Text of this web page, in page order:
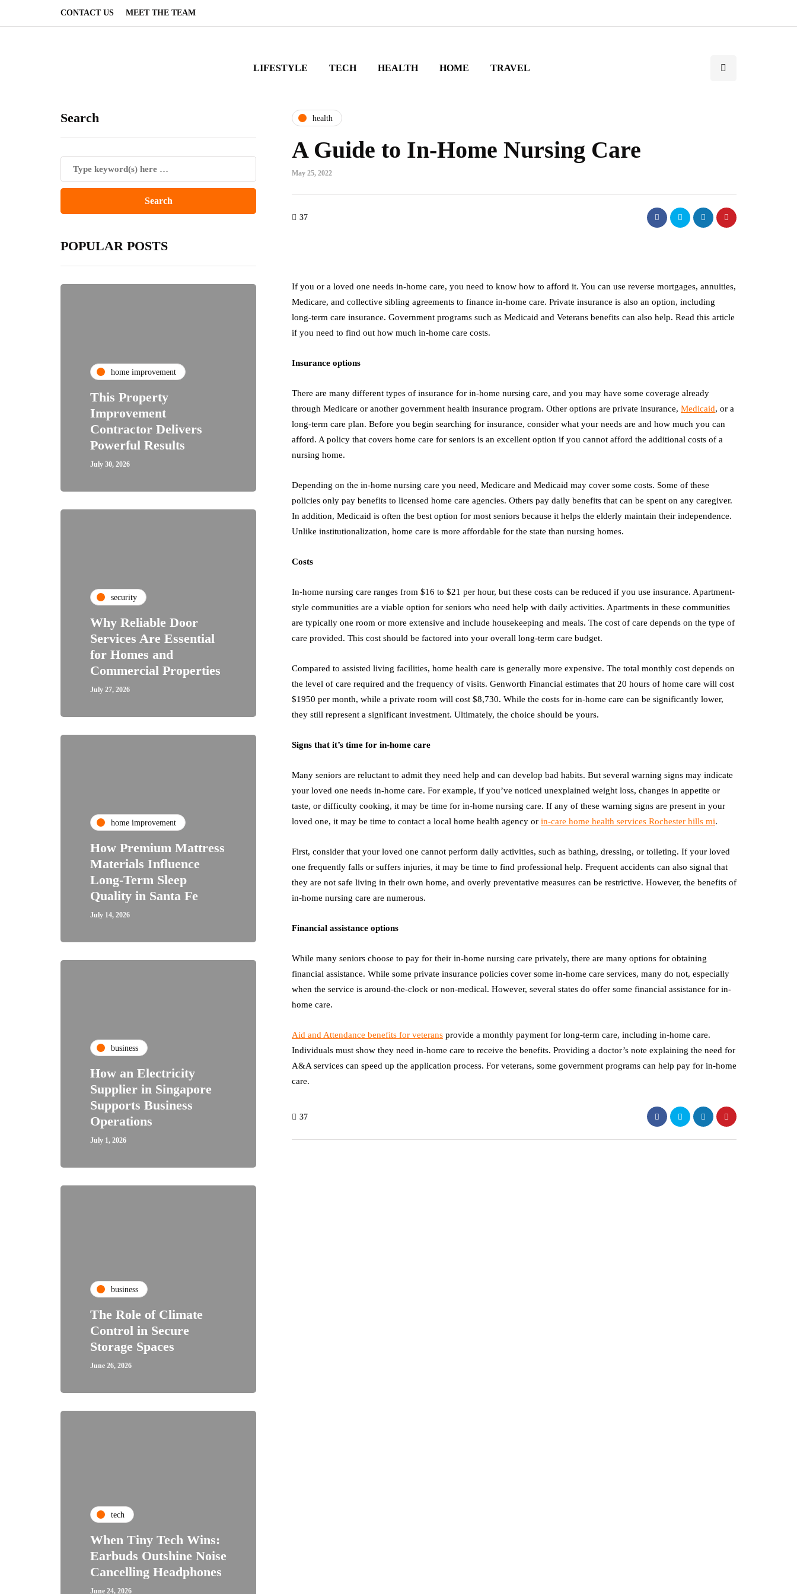
CONTACT US MEET THE TEAM
LIFESTYLE TECH HEALTH HOME TRAVEL
Search
POPULAR POSTS
home improvement
This Property
Improvement
Contractor Delivers
Powerful Results
July 30, 2026
security
Why Reliable Door
Services Are Essential
for Homes and
Commercial Properties
July 27, 2026
home improvement
How Premium Mattress
Materials Influence
Long-Term Sleep
Quality in Santa Fe
July 14, 2026
business
How an Electricity
Supplier in Singapore
Supports Business
Operations
July 1, 2026
business
The Role of Climate
Control in Secure
Storage Spaces
June 26, 2026
tech
When Tiny Tech Wins:
Earbuds Outshine Noise
Cancelling Headphones
June 24, 2026
health
A Guide to In-Home Nursing Care
May 25, 2022
37
If you or a loved one needs in-home care, you need to know how to afford it. You can use reverse mortgages, annuities,
Medicare, and collective sibling agreements to finance in-home care. Private insurance is also an option, including
long-term care insurance. Government programs such as Medicaid and Veterans benefits can also help. Read this article
if you need to find out how much in-home care costs.
Insurance options
There are many different types of insurance for in-home nursing care, and you may have some coverage already
through Medicare or another government health insurance program. Other options are private insurance, Medicaid, or a
long-term care plan. Before you begin searching for insurance, consider what your needs are and how much you can
afford. A policy that covers home care for seniors is an excellent option if you cannot afford the additional costs of a
nursing home.
Depending on the in-home nursing care you need, Medicare and Medicaid may cover some costs. Some of these
policies only pay benefits to licensed home care agencies. Others pay daily benefits that can be spent on any caregiver.
In addition, Medicaid is often the best option for most seniors because it helps the elderly maintain their independence.
Unlike institutionalization, home care is more affordable for the state than nursing homes.
Costs
In-home nursing care ranges from $16 to $21 per hour, but these costs can be reduced if you use insurance. Apartment-
style communities are a viable option for seniors who need help with daily activities. Apartments in these communities
are typically one room or more extensive and include housekeeping and meals. The cost of care depends on the type of
care provided. This cost should be factored into your overall long-term care budget.
Compared to assisted living facilities, home health care is generally more expensive. The total monthly cost depends on
the level of care required and the frequency of visits. Genworth Financial estimates that 20 hours of home care will cost
$1950 per month, while a private room will cost $8,730. While the costs for in-home care can be significantly lower,
they still represent a significant investment. Ultimately, the choice should be yours.
Signs that it’s time for in-home care
Many seniors are reluctant to admit they need help and can develop bad habits. But several warning signs may indicate
your loved one needs in-home care. For example, if you’ve noticed unexplained weight loss, changes in appetite or
taste, or difficulty cooking, it may be time for in-home nursing care. If any of these warning signs are present in your
loved one, it may be time to contact a local home health agency or in-care home health services Rochester hills mi.
First, consider that your loved one cannot perform daily activities, such as bathing, dressing, or toileting. If your loved
one frequently falls or suffers injuries, it may be time to find professional help. Frequent accidents can also signal that
they are not safe living in their own home, and overly preventative measures can be restrictive. However, the benefits of
in-home nursing care are numerous.
Financial assistance options
While many seniors choose to pay for their in-home nursing care privately, there are many options for obtaining
financial assistance. While some private insurance policies cover some in-home care services, many do not, especially
when the service is around-the-clock or non-medical. However, several states do offer some financial assistance for in-
home care.
Aid and Attendance benefits for veterans provide a monthly payment for long-term care, including in-home care.
Individuals must show they need in-home care to receive the benefits. Providing a doctor’s note explaining the need for
A&A services can speed up the application process. For veterans, some government programs can help pay for in-home
care.
37